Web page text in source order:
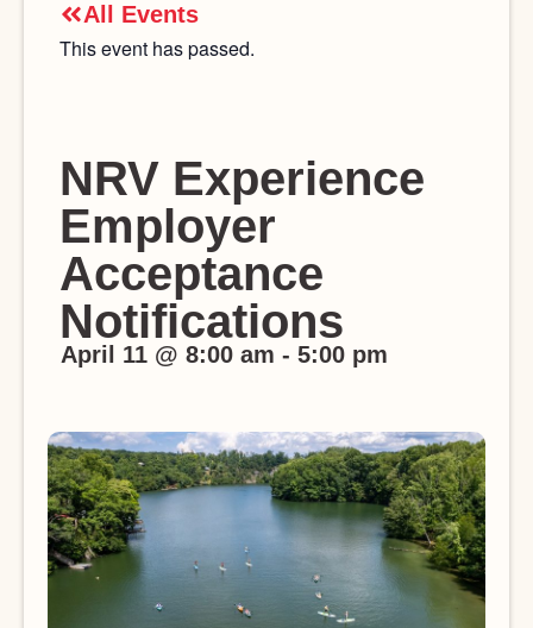
All Events
This event has passed.
NRV Experience
Employer
Acceptance
Notifications
April 11 @ 8:00 am - 5:00 pm